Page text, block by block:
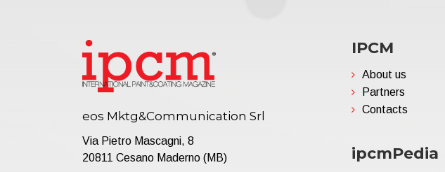
eos Mktg&Communication Srl
Via Pietro Mascagni, 8
20811 Cesano Maderno (MB)
IPCM
About us
Partners
Contacts
ipcmPedia